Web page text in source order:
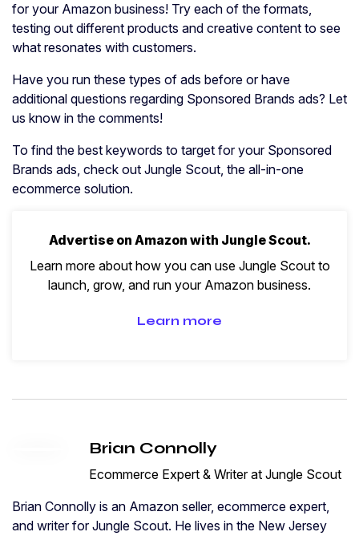
for your Amazon business! Try each of the formats,
testing out different products and creative content to see
what resonates with customers.
Have you run these types of ads before or have
additional questions regarding Sponsored Brands ads? Let
us know in the comments!
To find the best keywords to target for your Sponsored
Brands ads, check out Jungle Scout, the all-in-one
ecommerce solution.
Advertise on Amazon with Jungle Scout.
Learn more about how you can use Jungle Scout to
launch, grow, and run your Amazon business.
Learn more
Brian Connolly
Ecommerce Expert & Writer at Jungle Scout
Brian Connolly is an Amazon seller, ecommerce expert,
and writer for Jungle Scout. He lives in the New Jersey